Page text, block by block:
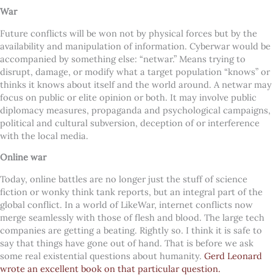
War
Future conflicts will be won not by physical forces but by the
availability and manipulation of information. Cyberwar would be
accompanied by something else: “netwar.” Means trying to
disrupt, damage, or modify what a target population “knows” or
thinks it knows about itself and the world around. A netwar may
focus on public or elite opinion or both. It may involve public
diplomacy measures, propaganda and psychological campaigns,
political and cultural subversion, deception of or interference
with the local media.
Online war
Today, online battles are no longer just the stuff of science
fiction or wonky think tank reports, but an integral part of the
global conflict. In a world of LikeWar, internet conflicts now
merge seamlessly with those of flesh and blood. The large tech
companies are getting a beating. Rightly so. I think it is safe to
say that things have gone out of hand. That is before we ask
some real existential questions about humanity. Gerd Leonard
wrote an excellent book on that particular question.